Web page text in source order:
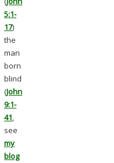
5:1-
17)
the
man
born
blind
(John
9:1-
41,
see
my
blog